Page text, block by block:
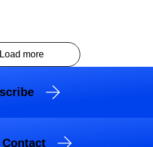
Load more
Contact